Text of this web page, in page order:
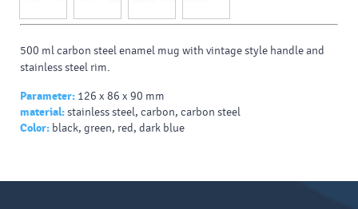
500 ml carbon steel enamel mug with vintage style handle and
stainless steel rim.
Parameter: 126 x 86 x 90 mm
material:stainless steel, carbon, carbon steel
Color: black, green, red, dark blue